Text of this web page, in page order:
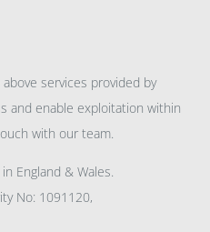
services provided by
and enable exploitation within
with our team.
England & Wales.
No: 1091120,